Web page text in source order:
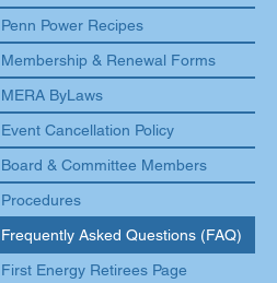
Penn Power Recipes
Membership & Renewal Forms
MERA ByLaws
Event Cancellation Policy
Board & Committee Members
Procedures
Frequently Asked Questions (FAQ)
First Energy Retirees Page